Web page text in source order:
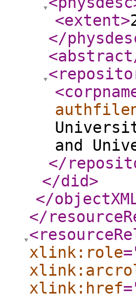
<extent>
</
<abstract
and
</
</did>
</
</
xlink:role
xlink:href